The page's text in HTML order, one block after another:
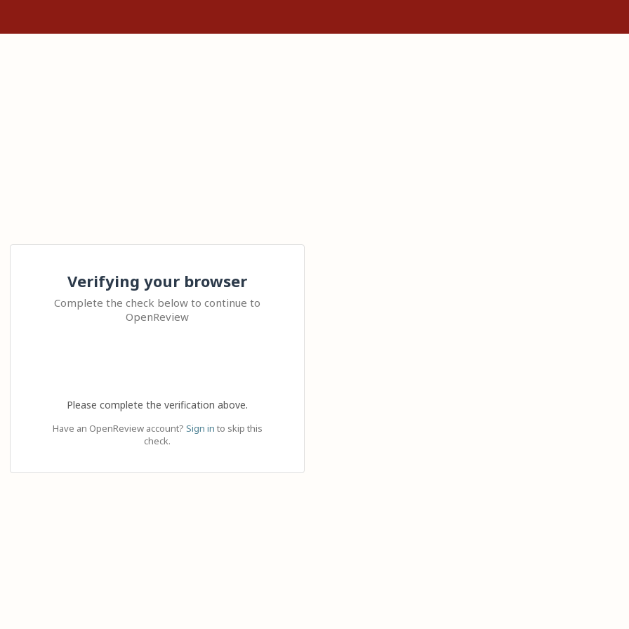
Verifying your browser
Complete the check below to continue to
OpenReview
Please complete the verification above.
Have an OpenReview account? Sign in to skip this
check.